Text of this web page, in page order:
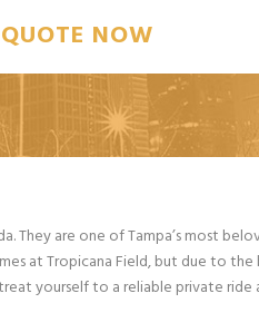
QUOTE NOW
They are one of Tampa’s most
at Tropicana Field, but due to
yourself to a reliable private ride